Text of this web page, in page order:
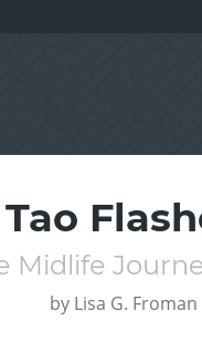
Tao
Midlife
by Lisa G. Froman